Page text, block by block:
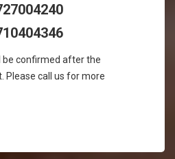
be confirmed after the
Please call us for more